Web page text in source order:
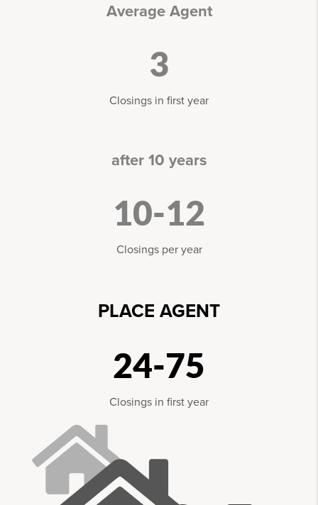
Average Agent
3
Closings in first year
after 10 years
10-12
Closings per year
PLACE AGENT
24-75
Closings in first year